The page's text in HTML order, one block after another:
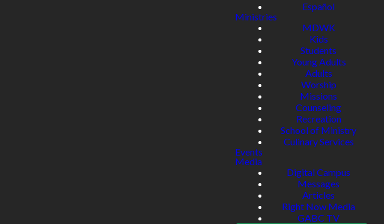
Español
Ministries
MDWK
Kids
Students
Young Adults
Adults
Worship
Missions
Counseling
Recreation
School of Ministry
Culinary Services
Events
Media
Digital Campus
Messages
Articles
Right Now Media
GABC TV